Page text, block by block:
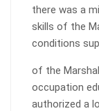
there was a
skills of the
conditions
of the
occupation
authorized a